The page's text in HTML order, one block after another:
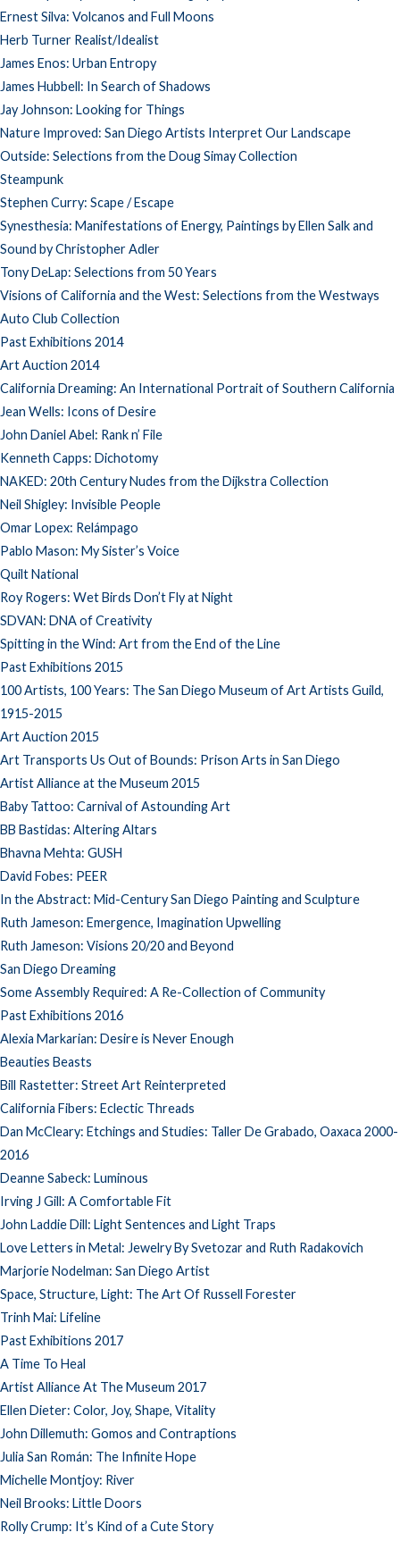
Ernest Silva: Volcanos and Full Moons
Herb Turner Realist/Idealist
James Enos: Urban Entropy
James Hubbell: In Search of Shadows
Jay Johnson: Looking for Things
Nature Improved: San Diego Artists Interpret Our Landscape
Outside: Selections from the Doug Simay Collection
Steampunk
Stephen Curry: Scape / Escape
Synesthesia: Manifestations of Energy, Paintings by Ellen Salk and
Sound by Christopher Adler
Tony DeLap: Selections from 50 Years
Visions of California and the West: Selections from the Westways
Auto Club Collection
Past Exhibitions 2014
Art Auction 2014
California Dreaming: An International Portrait of Southern California
Jean Wells: Icons of Desire
John Daniel Abel: Rank n’ File
Kenneth Capps: Dichotomy
NAKED: 20th Century Nudes from the Dijkstra Collection
Neil Shigley: Invisible People
Omar Lopex: Relámpago
Pablo Mason: My Sister’s Voice
Quilt National
Roy Rogers: Wet Birds Don’t Fly at Night
SDVAN: DNA of Creativity
Spitting in the Wind: Art from the End of the Line
Past Exhibitions 2015
100 Artists, 100 Years: The San Diego Museum of Art Artists Guild,
1915-2015
Art Auction 2015
Art Transports Us Out of Bounds: Prison Arts in San Diego
Artist Alliance at the Museum 2015
Baby Tattoo: Carnival of Astounding Art
BB Bastidas: Altering Altars
Bhavna Mehta: GUSH
David Fobes: PEER
In the Abstract: Mid-Century San Diego Painting and Sculpture
Ruth Jameson: Emergence, Imagination Upwelling
Ruth Jameson: Visions 20/20 and Beyond
San Diego Dreaming
Some Assembly Required: A Re-Collection of Community
Past Exhibitions 2016
Alexia Markarian: Desire is Never Enough
Beauties Beasts
Bill Rastetter: Street Art Reinterpreted
California Fibers: Eclectic Threads
Dan McCleary: Etchings and Studies: Taller De Grabado, Oaxaca 2000-
2016
Deanne Sabeck: Luminous
Irving J Gill: A Comfortable Fit
John Laddie Dill: Light Sentences and Light Traps
Love Letters in Metal: Jewelry By Svetozar and Ruth Radakovich
Marjorie Nodelman: San Diego Artist
Space, Structure, Light: The Art Of Russell Forester
Trinh Mai: Lifeline
Past Exhibitions 2017
A Time To Heal
Artist Alliance At The Museum 2017
Ellen Dieter: Color, Joy, Shape, Vitality
John Dillemuth: Gomos and Contraptions
Julia San Román: The Infinite Hope
Michelle Montjoy: River
Neil Brooks: Little Doors
Rolly Crump: It’s Kind of a Cute Story